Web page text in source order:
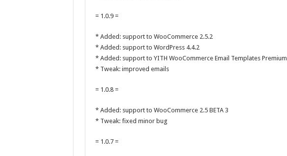
= 1.0.9 =
* Added: support to WooCommerce 2.5.2
* Added: support to WordPress 4.4.2
* Added: support to YITH WooCommerce Email Templates Premium
* Tweak: improved emails
= 1.0.8 =
* Added: support to WooCommerce 2.5 BETA 3
* Tweak: fixed minor bug
= 1.0.7 =